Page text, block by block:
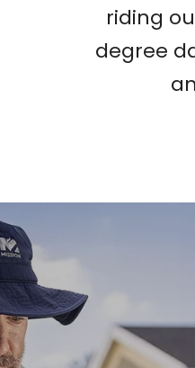
riding
degree